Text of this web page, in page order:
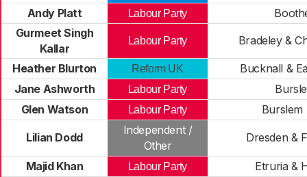
Andy Platt Labour Party
Gurmeet Singh
Kallar
Labour Party Bradeley &
Heather Blurton Reform UK
Bucknall &
Jane Ashworth
Labour Party
Glen Watson
Labour Party Burslem
Lilian Dodd
Independent /
Other
Dresden &
Majid Khan Labour Party
Etruria &